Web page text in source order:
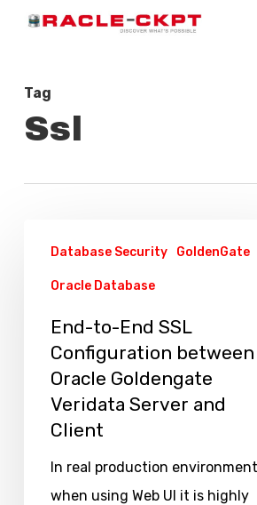
content
Tag
Ssl
Configuration
between
Oracle
Goldengate
Veridata
Server
Database Security GoldenGate
Oracle Database
End-to-End SSL
Configuration between
Oracle Goldengate
Veridata Server and
Client
In real production
when using Web UI it is highly